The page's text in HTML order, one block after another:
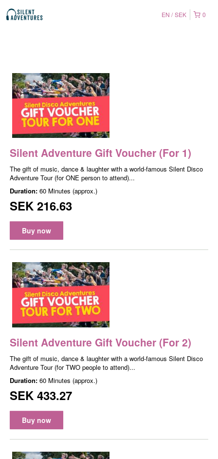
0
EN SEK
Silent Adventure Gift Voucher (For 1)
The gift of music, dance & laughter with a world-famous Silent Disco
Adventure Tour (for ONE person to attend)...
Duration: 60 Minutes (approx.)
SEK 216.63
Buy now
Silent Adventure Gift Voucher (For 2)
The gift of music, dance & laughter with a world-famous Silent Disco
Adventure Tour (for TWO people to attend)...
Duration: 60 Minutes (approx.)
SEK 433.27
Buy now